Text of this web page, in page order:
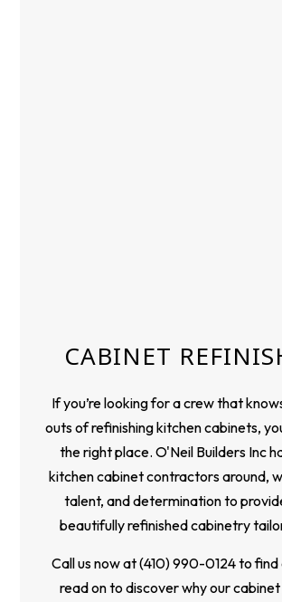
CABINET
If you’re looking for a crew that
outs of refinishing kitchen cabinets,
the right place. O'Neil Builders Inc
kitchen cabinet contractors around,
talent, and determination to
beautifully refinished cabinetry
Call us now at (410) 990-0124 to
read on to discover why our